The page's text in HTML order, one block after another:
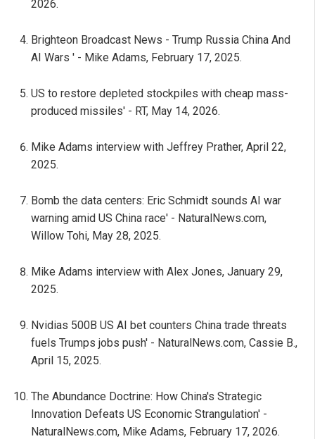
2026.
Brighteon Broadcast News - Trump Russia China And
AI Wars ' - Mike Adams, February 17, 2025.
US to restore depleted stockpiles with cheap mass-
produced missiles' - RT, May 14, 2026.
Mike Adams interview with Jeffrey Prather, April 22,
2025.
Bomb the data centers: Eric Schmidt sounds AI war
warning amid US China race' - NaturalNews.com,
Willow Tohi, May 28, 2025.
Mike Adams interview with Alex Jones, January 29,
2025.
Nvidias 500B US AI bet counters China trade threats
fuels Trumps jobs push' - NaturalNews.com, Cassie B.,
April 15, 2025.
The Abundance Doctrine: How China's Strategic
Innovation Defeats US Economic Strangulation' -
NaturalNews.com, Mike Adams, February 17, 2026.